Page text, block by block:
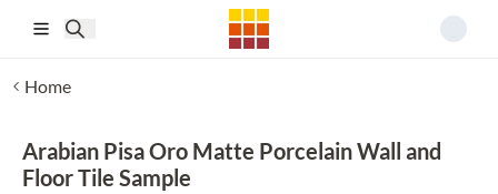
Home
Arabian Pisa Oro Matte Porcelain Wall and
Floor Tile Sample